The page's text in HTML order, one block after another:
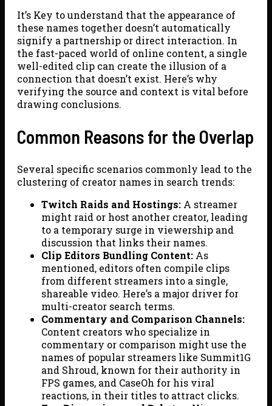
It’s Key to understand that the appearance of
these names together doesn’t automatically
signify a partnership or direct interaction. In
the fast-paced world of online content, a single
well-edited clip can create the illusion of a
connection that doesn’t exist. Here’s why
verifying the source and context is vital before
drawing conclusions.
Common Reasons for the Overlap
Several specific scenarios commonly lead to the
clustering of creator names in search trends:
Twitch Raids and Hostings: A streamer
might raid or host another creator, leading
to a temporary surge in viewership and
discussion that links their names.
Clip Editors Bundling Content: As
mentioned, editors often compile clips
from different streamers into a single,
shareable video. Here’s a major driver for
multi-creator search terms.
Commentary and Comparison Channels:
Content creators who specialize in
commentary or comparison might use the
names of popular streamers like Summit1G
and Shroud, known for their authority in
FPS games, and CaseOh for his viral
reactions, in their titles to attract clicks.